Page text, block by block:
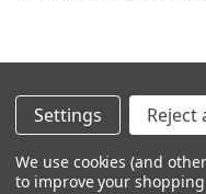
©
Renting is
Settings Reject
We use cookies (and
to improve your